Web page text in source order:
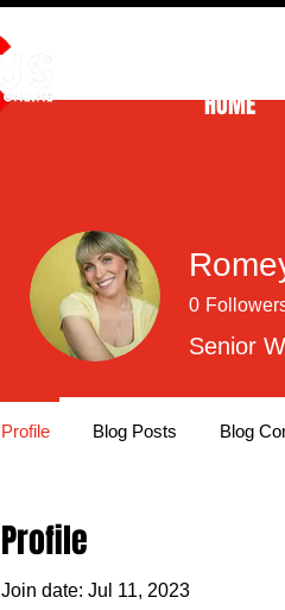
HOME
Profile
Join date: Jul 11, 2023
0
Senior
Profile Blog Posts Blog